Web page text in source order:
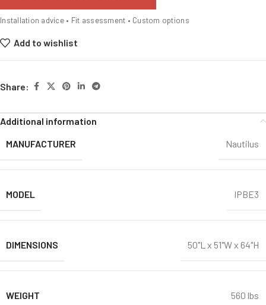
Installation advice • Fit assessment • Custom options
Add to wishlist
Share:
Additional information
MANUFACTURER
Nautilus
MODEL IPBE3
DIMENSIONS 50"L x 51"W x 64"H
WEIGHT 560 lbs